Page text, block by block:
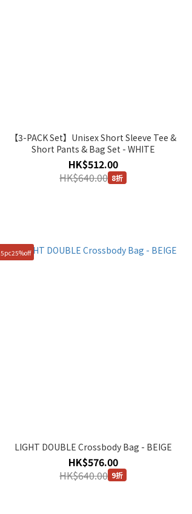
【3-PACK Set】Unisex Short Sleeve Tee &
Short Pants & Bag Set - WHITE
HK$512.00
HK$640.00 8折
5pc25%off
LIGHT DOUBLE Crossbody Bag - BEIGE
HK$576.00
HK$640.00 9折